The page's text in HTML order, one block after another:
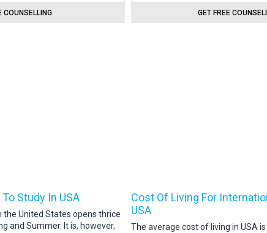
COUNSELLING GET FREE
Study In USA
United States opens thrice
and Summer. It is, however,
Cost Of Living For
USA
The average cost of living in USA